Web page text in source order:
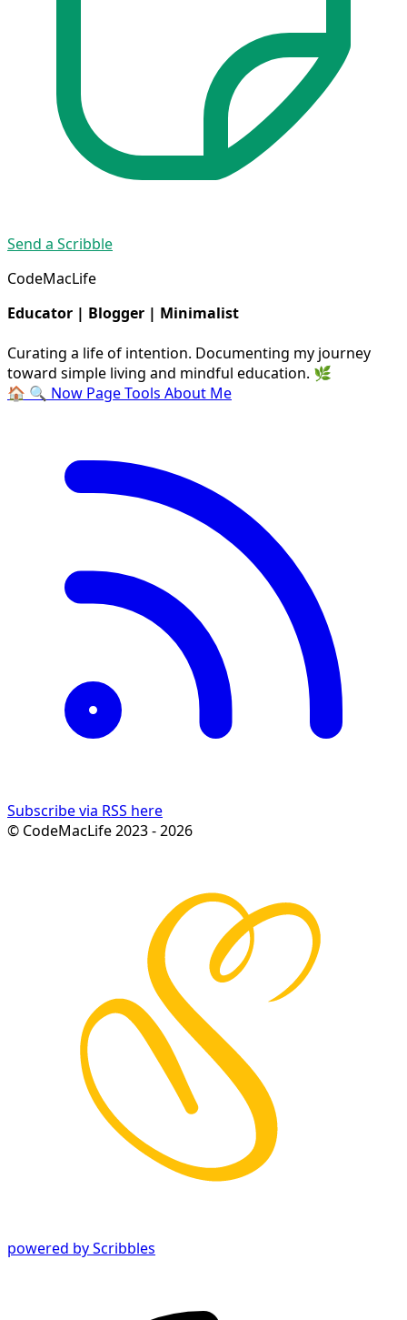
Send a Scribble
CodeMacLife
Educator | Blogger | Minimalist
Curating a life of intention. Documenting my journey
toward simple living and mindful education. 🌿
🏠 🔍 Now PageTools About Me
Subscribe via RSS here
© CodeMacLife 2023 - 2026
powered by Scribbles